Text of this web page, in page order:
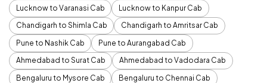
Lucknow to Varanasi Cab
Lucknow to Kanpur Cab
Chandigarh to Shimla Cab
Chandigarh to Amritsar Cab
Pune to Nashik Cab
Pune to Aurangabad Cab
Ahmedabad to Surat Cab
Ahmedabad to Vadodara Cab
Bengaluru to Mysore Cab
Bengaluru to Chennai Cab